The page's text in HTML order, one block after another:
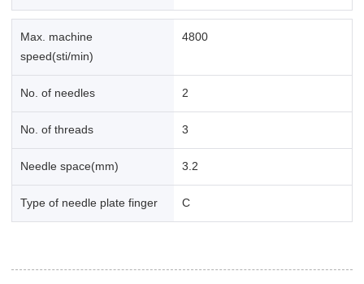
Max. machine
speed(sti/min)
4800
No. of needles 2
No. of threads 3
Needle space(mm) 3.2
Type of needle plate finger C